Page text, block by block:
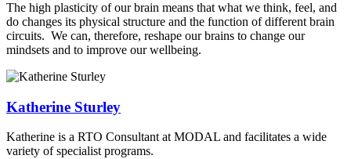
The high plasticity of our brain means that what we think, feel, and
do changes its physical structure and the function of different brain
circuits. We can, therefore, reshape our brains to change our
mindsets and to improve our wellbeing.
Katherine Sturley
Katherine is a RTO Consultant at MODAL and facilitates a wide
variety of specialist programs.